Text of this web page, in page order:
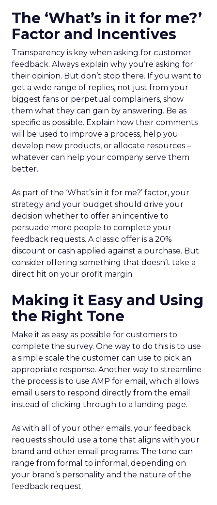
The ‘What’s in it for me?’
Factor and Incentives
Transparency is key when asking for customer
feedback. Always explain why you’re asking for
their opinion. But don’t stop there. If you want to
get a wide range of replies, not just from your
biggest fans or perpetual complainers, show
them what they can gain by answering. Be as
specific as possible. Explain how their comments
will be used to improve a process, help you
develop new products, or allocate resources –
whatever can help your company serve them
better.
As part of the ‘What’s in it for me?’ factor, your
strategy and your budget should drive your
decision whether to offer an incentive to
persuade more people to complete your
feedback requests. A classic offer is a 20%
discount or cash applied against a purchase. But
consider offering something that doesn’t take a
direct hit on your profit margin.
Making it Easy and Using
the Right Tone
Make it as easy as possible for customers to
complete the survey. One way to do this is to use
a simple scale the customer can use to pick an
appropriate response. Another way to streamline
the process is to use AMP for email, which allows
email users to respond directly from the email
instead of clicking through to a landing page.
As with all of your other emails, your feedback
requests should use a tone that aligns with your
brand and other email programs. The tone can
range from formal to informal, depending on
your brand’s personality and the nature of the
feedback request.